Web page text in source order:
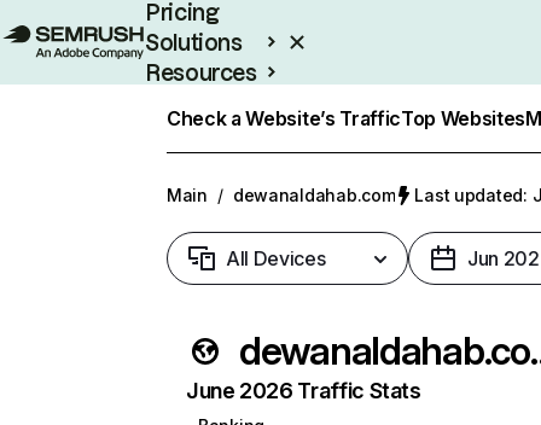
Pricing
Solutions
Resources
Check a Website’s TrafficTop Websites
Main / dewanaldahab.com Last updated:
All Devices Jun
June 2026 Traffic Stats